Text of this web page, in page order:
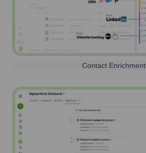
Contact Enrichment